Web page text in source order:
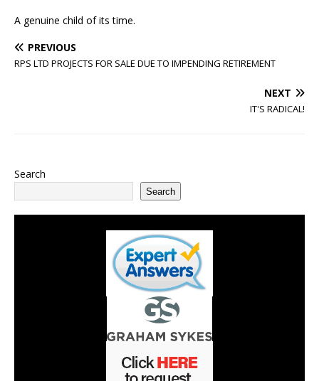
A genuine child of its time.
PREVIOUS
RPS LTD PROJECTS FOR SALE DUE TO IMPENDING RETIREMENT
NEXT
IT'S RADICAL!
Search
Search